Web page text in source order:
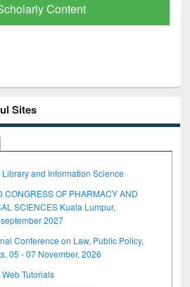
Content
Sites
and Information Science
CONGRESS OF PHARMACY AND
SCIENCES Kuala Lumpur,
2027
Conference on Law, Public Policy,
05 - 07 November, 2026
Tutorials